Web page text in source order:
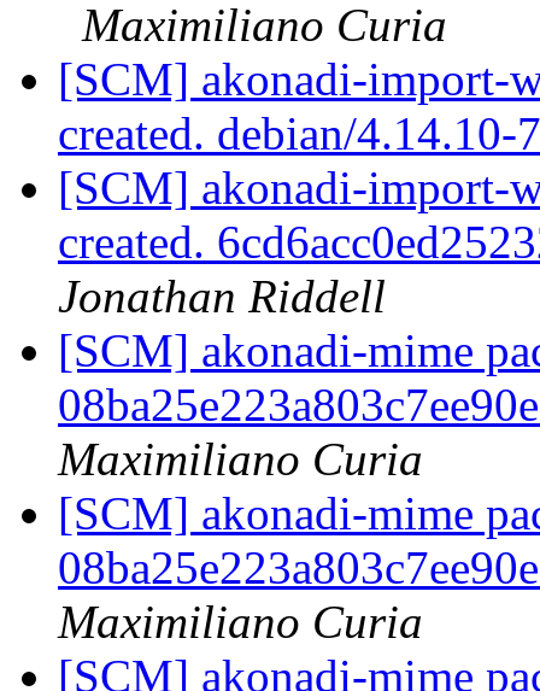
Maximiliano Curia
[SCM] akonadi-import-
created. debian/4.14.10-
[SCM] akonadi-import-
created.
Jonathan Riddell
[SCM] akonadi-mime
Maximiliano Curia
[SCM] akonadi-mime
Maximiliano Curia
[SCM] akonadi-mime